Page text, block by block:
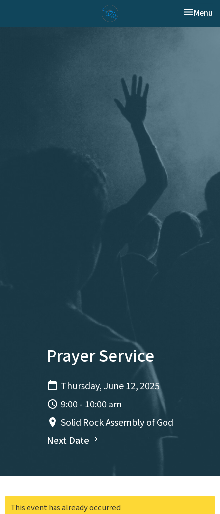
Toggle
Menu
Prayer Service
Thursday, June 12, 2025
9:00 - 10:00 am
Solid Rock Assembly of God
Next Date
This event has already occurred